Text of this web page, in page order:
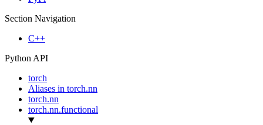
Section Navigation
C++
Python API
torch
Aliases in torch.nn
torch.nn
torch.nn.functional